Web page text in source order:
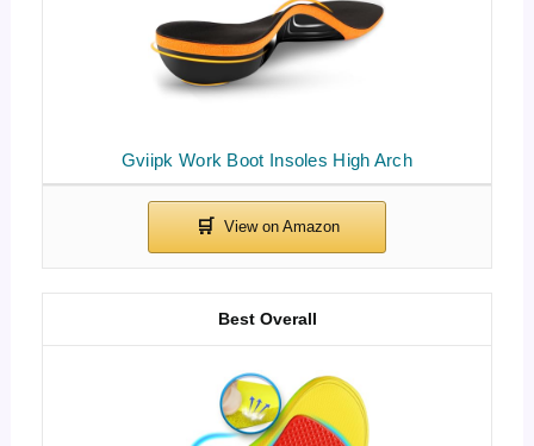
Gviipk Work Boot Insoles High Arch
Best Overall